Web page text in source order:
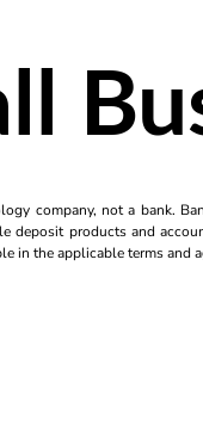
company, not a bank.
deposit products and
in the applicable terms and